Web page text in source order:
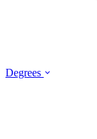
Degrees